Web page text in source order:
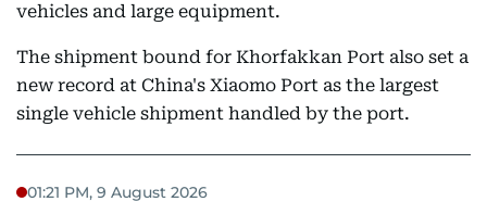
vehicles and large equipment.
The shipment bound for Khorfakkan Port also set a
new record at China's Xiaomo Port as the largest
single vehicle shipment handled by the port.
01:21 PM, 9 August 2026